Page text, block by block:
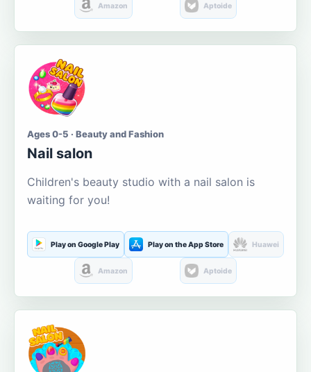
Amazon Aptoide
Ages 0-5 · Beauty and Fashion
Nail salon
Children's beauty studio with a nail salon is
waiting for you!
Play on Google Play Play on the App Store Huawei
Amazon Aptoide